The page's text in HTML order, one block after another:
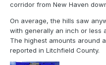
corridor from New Haven
On average, the hills saw
with generally an inch or less
The highest amounts around
reported in Litchfield County.